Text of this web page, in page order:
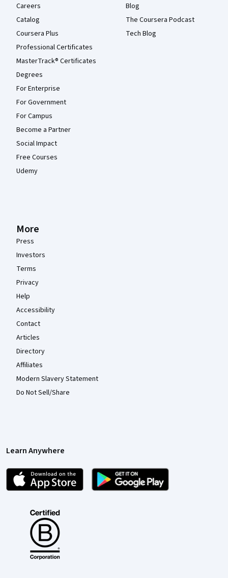
Careers
Catalog
Coursera Plus
Professional Certificates
MasterTrack® Certificates
Degrees
For Enterprise
For Government
For Campus
Become a Partner
Social Impact
Free Courses
Udemy
Blog
The Coursera Podcast
Tech Blog
More
Press
Investors
Terms
Privacy
Help
Accessibility
Contact
Articles
Directory
Affiliates
Modern Slavery Statement
Do Not Sell/Share
Learn Anywhere